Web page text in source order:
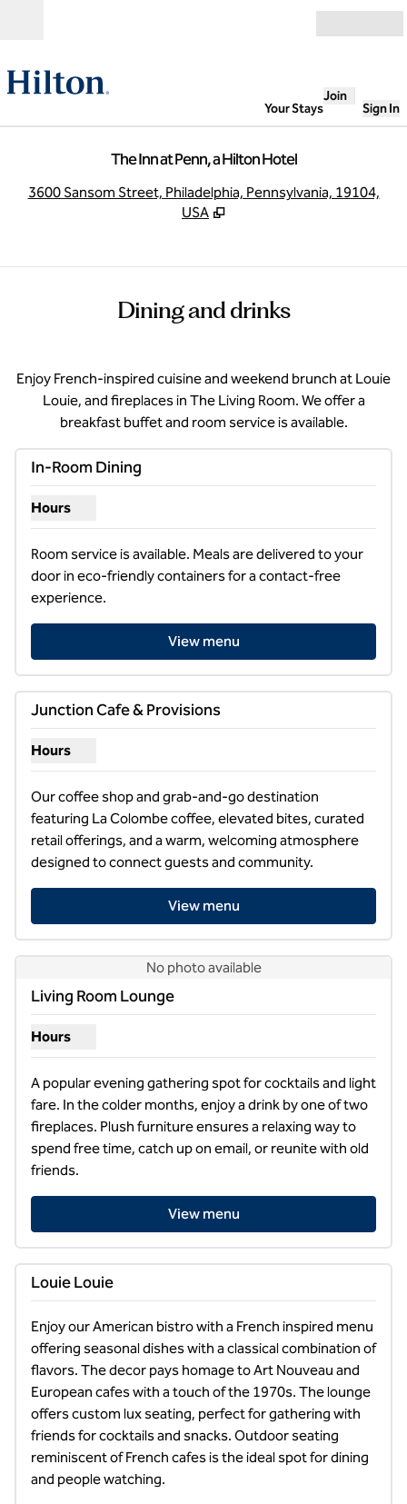
Your Stays
Join
Sign In
The Inn at Penn, a Hilton Hotel
3600 Sansom Street, Philadelphia, Pennsylvania, 19104,
USA
Dining and drinks
Enjoy French-inspired cuisine and weekend brunch at Louie
Louie, and fireplaces in The Living Room. We offer a
breakfast buffet and room service is available.
In-Room Dining
Hours
Show hours for In-Room Dining
Room service is available. Meals are delivered to your
door in eco-friendly containers for a contact-free
experience.
View menu
Junction Cafe & Provisions
Hours
Show hours for Junction Cafe & Provisions
Our coffee shop and grab-and-go destination
featuring La Colombe coffee, elevated bites, curated
retail offerings, and a warm, welcoming atmosphere
designed to connect guests and community.
View menu
No photo available
Living Room Lounge
Hours
Show hours for Living Room Lounge
A popular evening gathering spot for cocktails and light
fare. In the colder months, enjoy a drink by one of two
fireplaces. Plush furniture ensures a relaxing way to
spend free time, catch up on email, or reunite with old
friends.
View menu
Louie Louie
Enjoy our American bistro with a French inspired menu
offering seasonal dishes with a classical combination of
flavors. The decor pays homage to Art Nouveau and
European cafes with a touch of the 1970s. The lounge
offers custom lux seating, perfect for gathering with
friends for cocktails and snacks. Outdoor seating
reminiscent of French cafes is the ideal spot for dining
and people watching.